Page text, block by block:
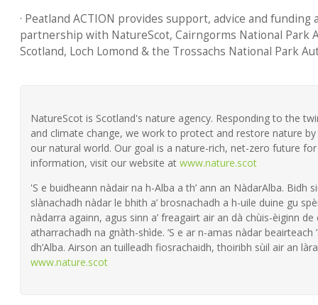
· Peatland ACTION provides support, advice and funding
partnership with NatureScot, Cairngorms National Park
Scotland, Loch Lomond & the Trossachs National Park
NatureScot is Scotland's nature agency. Responding to the
and climate change, we work to protect and restore nature
our natural world. Our goal is a nature-rich, net-zero future
information, visit our website at www.nature.scot
'S e buidheann nàdair na h-Alba a th’ ann an NàdarAlba. Bidh
slànachadh nàdar le bhith a’ brosnachadh a h-uile duine gu
nàdarra againn, agus sinn a’ freagairt air an dà chùis-èiginn de
atharrachadh na gnàth-shìde. ’S e ar n-amas nàdar
dh’Alba. Airson an tuilleadh fiosrachaidh, thoiribh sùil air an
www.nature.scot